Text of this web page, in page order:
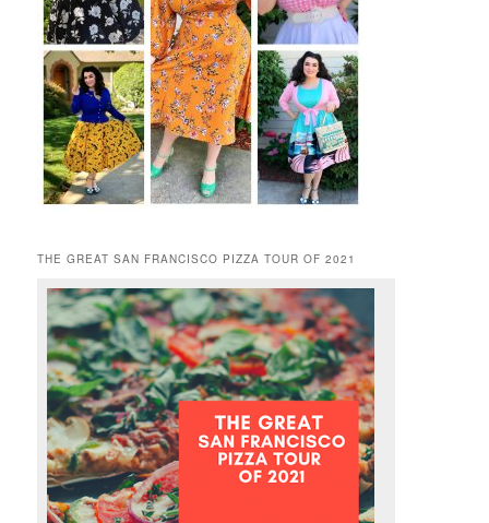
THE GREAT SAN FRANCISCO PIZZA TOUR OF 2021